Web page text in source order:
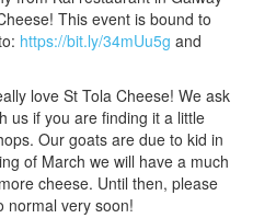
This event is bound to
https://bit.ly/34mUu5g and
love St Tola Cheese! We ask
us if you are finding it a little
Our goats are due to kid in
of March we will have a much
cheese. Until then, please
normal very soon!